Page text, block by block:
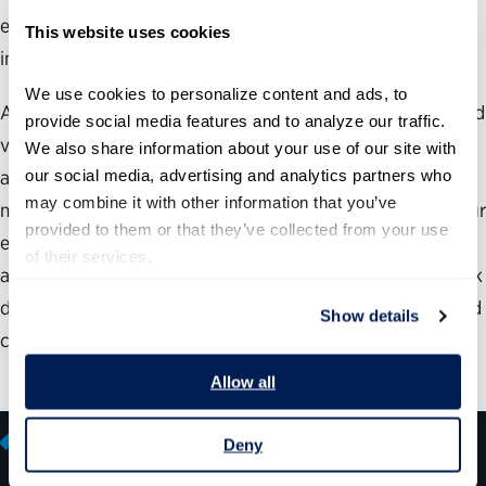
This website uses cookies
We use cookies to personalize content and ads, to
provide social media features and to analyze our traffic.
We also share information about your use of our site with
our social media, advertising and analytics partners who
may combine it with other information that you’ve
provided to them or that they’ve collected from your use
of their services.
Show details
Allow all
Deny
employee satisfaction. Even top-ranked agencies can
improve.
After hearing success stories from across government and
viewing the Best Places to Work rankings for your own
agency or subcomponent, you may be inspired and
motivated to enhance the workplace environment for your
employees. However, you may still have some questions
about how to understand and use the Best Places to Work
data and how to better address employee satisfaction and
commitment in your organization.